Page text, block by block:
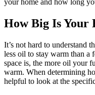
How Big Is Your
It’s not hard to understand
less oil to stay warm than a
space is, the more oil your
warm. When determining
helpful to look at the